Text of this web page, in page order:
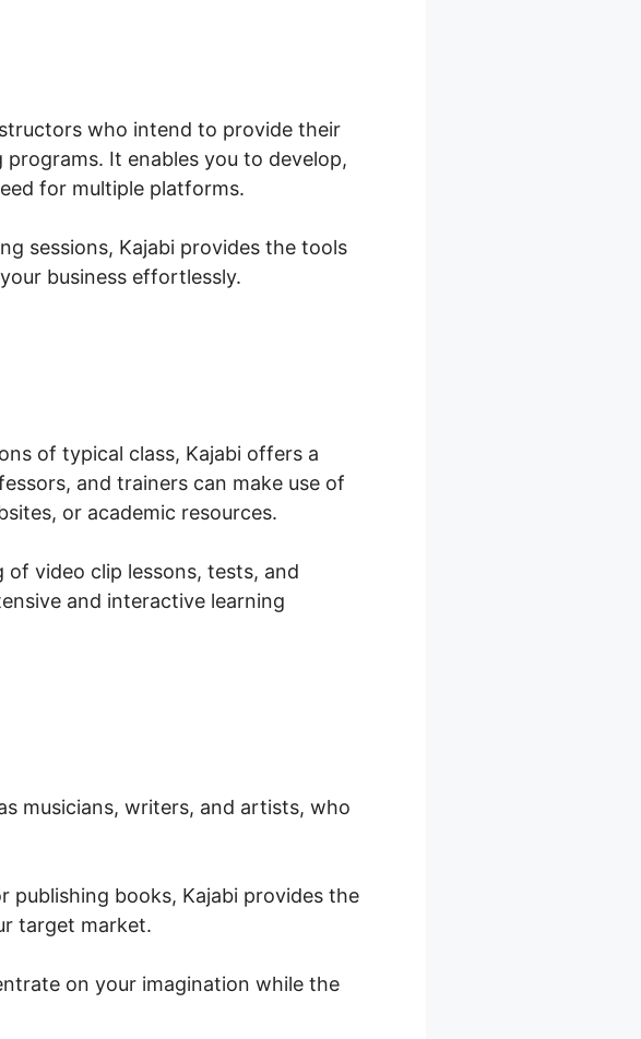
who intend to provide their
It enables you to develop,
for multiple platforms.
sessions, Kajabi provides the tools
business effortlessly.
of typical class, Kajabi offers a
and trainers can make use of
or academic resources.
video clip lessons, tests, and
and interactive learning
musicians, writers, and artists, who
publishing books, Kajabi provides the
target market.
on your imagination while the